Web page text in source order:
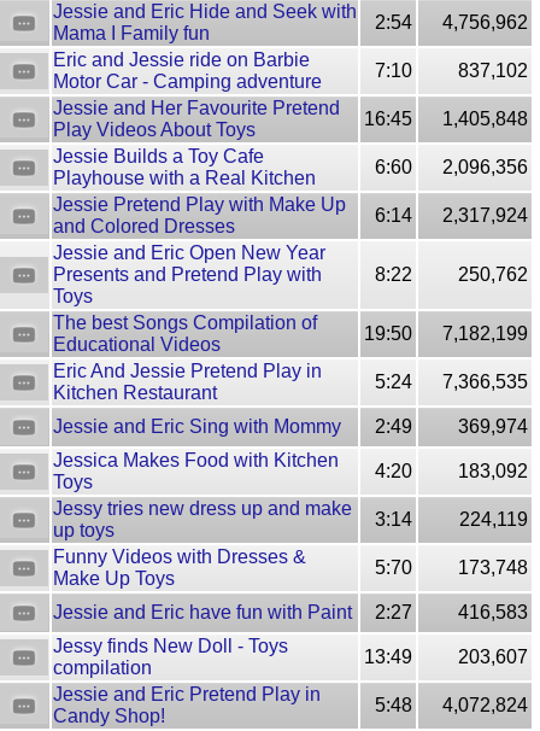
Jessie and Eric Hide and Seek with
Mama I Family fun
2:54
4,756,962
Eric and Jessie ride on Barbie
Motor Car - Camping adventure
7:10
837,102
Jessie and Her Favourite Pretend
Play Videos About Toys
16:45
1,405,848
Jessie Builds a Toy Cafe
Playhouse with a Real Kitchen
6:60
2,096,356
Jessie Pretend Play with Make Up
and Colored Dresses
6:14
2,317,924
Jessie and Eric Open New Year
Presents and Pretend Play with
Toys
8:22 250,762
The best Songs Compilation of
Educational Videos
19:50
7,182,199
Eric And Jessie Pretend Play in
Kitchen Restaurant
5:24 7,366,535
Jessie and Eric Sing with Mommy 2:49
369,974
Jessica Makes Food with Kitchen
Toys
4:20
183,092
Jessy tries new dress up and make
up toys
3:14
224,119
Funny Videos with Dresses &
Make Up Toys
5:70 173,748
Jessie and Eric have fun with Paint 2:27
416,583
Jessy finds New Doll - Toys
compilation
13:49
203,607
Jessie and Eric Pretend Play in
Candy Shop!
5:48
4,072,824